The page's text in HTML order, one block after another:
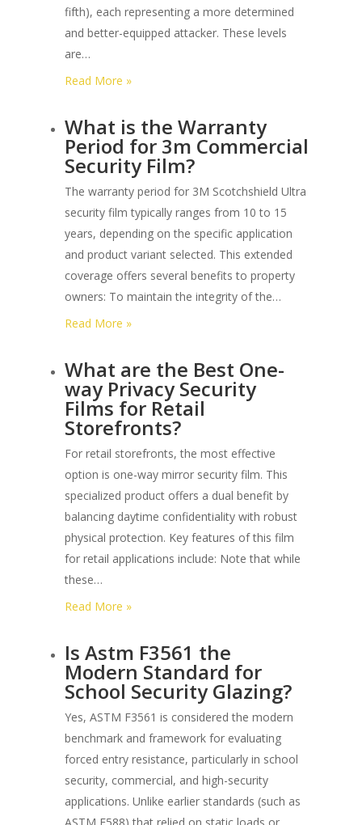
Systems?
fifth), each representing a more determined
and better-equipped attacker. These levels
are…
Read More »:
are
the
Different
Forced
Entry
Levels
under
Astm
F3561?
What is the Warranty
Period for 3m Commercial
Security Film?
The warranty period for 3M Scotchshield Ultra
security film typically ranges from 10 to 15
years, depending on the specific application
and product variant selected. This extended
coverage offers several benefits to property
owners: To maintain the integrity of the…
Read More »:
is
the
Warranty
Period
for
3m
Commercial
Security
Film?
What are the Best One-
way Privacy Security
Films for Retail
Storefronts?
For retail storefronts, the most effective
option is one-way mirror security film. This
specialized product offers a dual benefit by
balancing daytime confidentiality with robust
physical protection. Key features of this film
for retail applications include: Note that while
these…
Read More »:
are
the
Best
One-
way
Privacy
Security
Films
for
Is Astm F3561 the
Modern Standard for
School Security Glazing?
Yes, ASTM F3561 is considered the modern
benchmark and framework for evaluating
forced entry resistance, particularly in school
security, commercial, and high-security
applications. Unlike earlier standards (such as